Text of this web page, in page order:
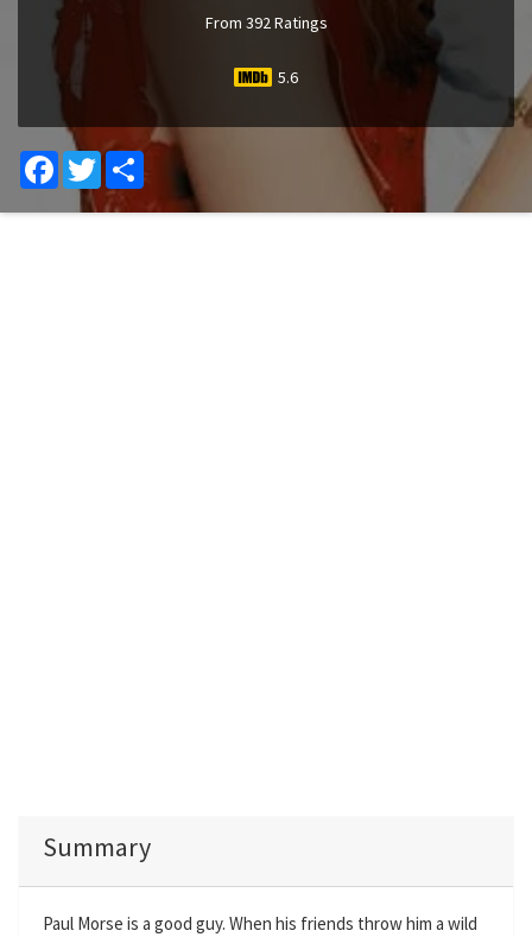
From 392 Ratings
5.6
Facebook
Twitter Share
Summary
Paul Morse is a good guy. When his friends throw him a wild